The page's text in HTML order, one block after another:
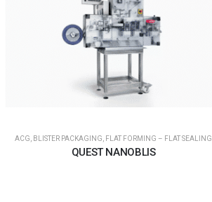
ACG BLISTER PACKAGING FLAT FORMING – FLAT SEALING
QUEST NANOBLIS